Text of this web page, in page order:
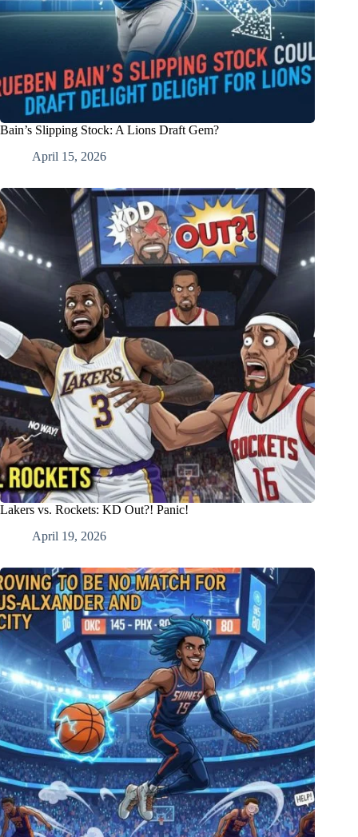
Bain’s Slipping Stock: A Lions Draft Gem?
April 15, 2026
Lakers vs. Rockets: KD Out?! Panic!
April 19, 2026